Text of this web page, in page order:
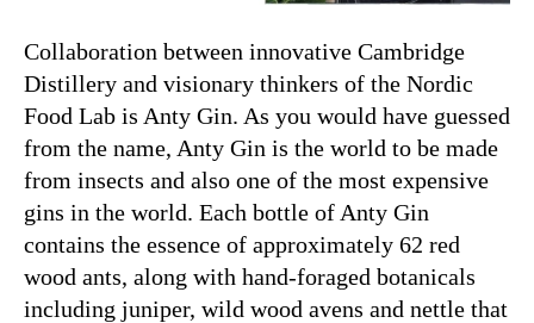
Collaboration between innovative Cambridge
Distillery and visionary thinkers of the Nordic
Food Lab is Anty Gin. As you would have guessed
from the name, Anty Gin is the world to be made
from insects and also one of the most expensive
gins in the world. Each bottle of Anty Gin
contains the essence of approximately 62 red
wood ants, along with hand-foraged botanicals
including juniper, wild wood avens and nettle that